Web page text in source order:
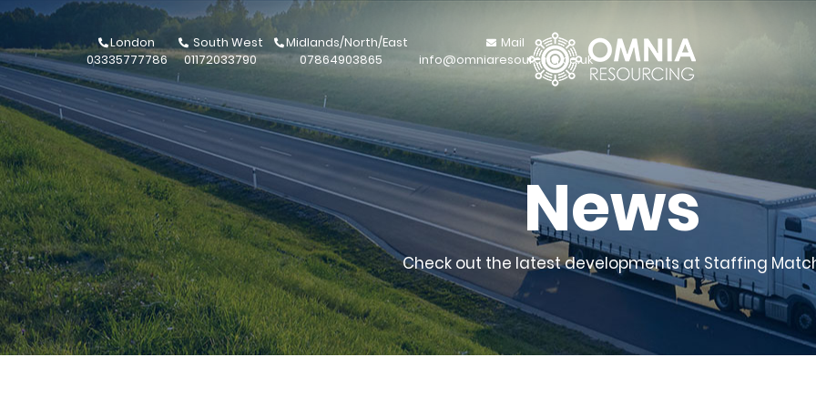
London
03335777786
South West
01172033790
Midlands/North/East
07864903865
Mail
info@omniaresourcing.co.uk
News
Check out the latest developments at Staffing